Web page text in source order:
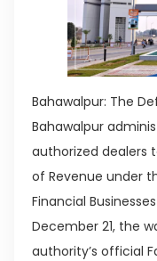
Bahawalpur: The
Bahawalpur
authorized dealers
of Revenue under
Financial
December 21, the
authority’s official